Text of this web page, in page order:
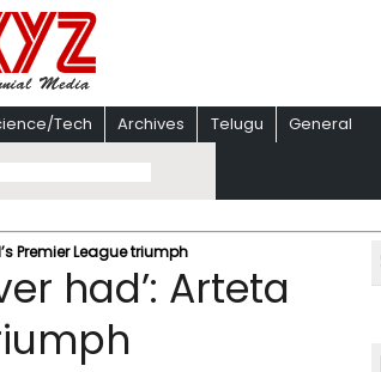
Tech Archives Telugu General
Premier League triumph
had’: Arteta